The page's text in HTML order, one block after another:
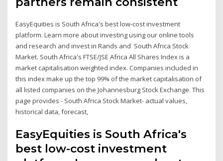
EasyEquities is South Africa's best low-cost investment
platform. Learn more about investing using our online tools
and research and invest in Rands and South Africa Stock
Market. South Africa's FTSE/JSE Africa All Shares Index is a
market capitalisation weighted index. Companies included in
this index make up the top 99% of the market capitalisation of
all listed companies on the Johannesburg Stock Exchange. This
page provides - South Africa Stock Market- actual values,
historical data, forecast,
EasyEquities is South Africa's
best low-cost investment